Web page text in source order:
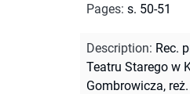
Pages: s. 50-51
Description: Rec.
Teatru Starego w
Gombrowicza,